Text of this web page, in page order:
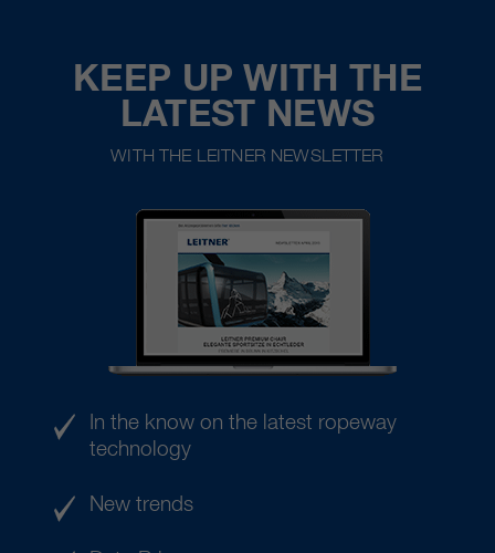
KEEP UP WITH THE
LATEST NEWS
WITH THE LEITNER NEWSLETTER
In the know on the latest ropeway
technology
New trends